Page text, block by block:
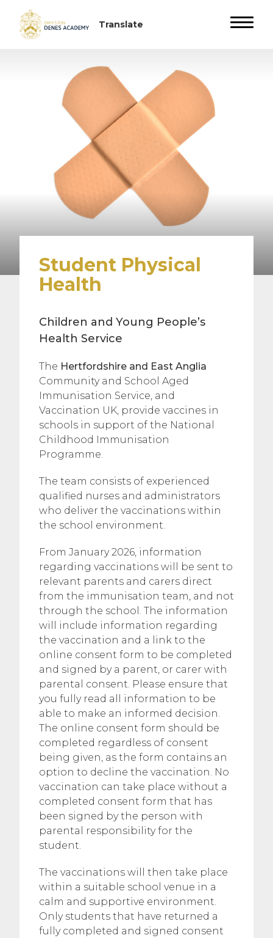
Student Physical
Health
Children and Young People’s
Health Service
The Hertfordshire and East Anglia
Community and School Aged
Immunisation Service, and
Vaccination UK, provide vaccines in
schools in support of the National
Childhood Immunisation
Programme.
The team consists of experienced
qualified nurses and administrators
who deliver the vaccinations within
the school environment.
From January 2026, information
regarding vaccinations will be sent to
relevant parents and carers direct
from the immunisation team, and not
through the school. The information
will include information regarding
the vaccination and a link to the
online consent form to be completed
and signed by a parent, or carer with
parental consent. Please ensure that
you fully read all information to be
able to make an informed decision.
The online consent form should be
completed regardless of consent
being given, as the form contains an
option to decline the vaccination. No
vaccination can take place without a
completed consent form that has
been signed by the person with
parental responsibility for the
student.
The vaccinations will then take place
within a suitable school venue in a
calm and supportive environment.
Only students that have returned a
fully completed and signed consent